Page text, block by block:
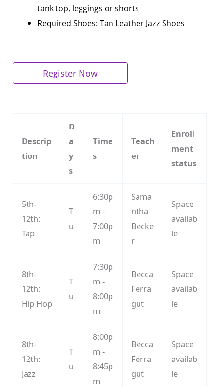
tank top, leggings or shorts
Required Shoes: Tan Leather Jazz Shoes
Register Now
Descrip
tion
D
a
y
s
Time
s
Teach
er
Enroll
ment
status
5th-
12th:
Tap
T
u
6:30p
m -
7:00p
m
Sama
ntha
Becke
r
Space
availab
le
8th-
12th:
Hip Hop
T
u
7:30p
m -
8:00p
m
Becca
Ferra
gut
Space
availab
le
8th-
12th:
Jazz
T
u
8:00p
m -
8:45p
m
Becca
Ferra
gut
Space
availab
le